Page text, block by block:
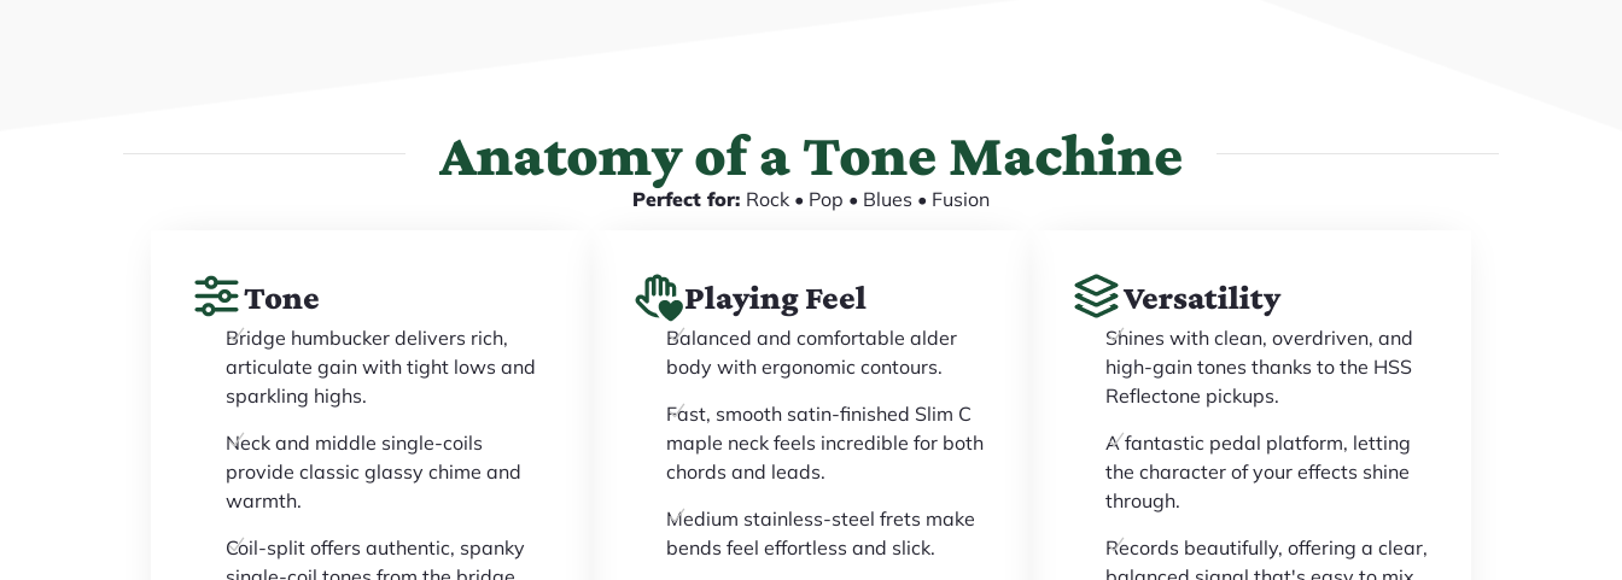
Anatomy of a Tone Machine
Perfect for: Rock • Pop • Blues • Fusion
Tone
Bridge humbucker delivers rich,
articulate gain with tight lows and
sparkling highs.
Neck and middle single-coils
provide classic glassy chime and
warmth.
Coil-split offers authentic, spanky
Playing Feel
Balanced and comfortable alder
body with ergonomic contours.
Fast, smooth satin-finished Slim C
maple neck feels incredible for both
chords and leads.
Medium stainless-steel frets make
bends feel effortless and slick.
Versatility
Shines with clean, overdriven, and
high-gain tones thanks to the HSS
Reflectone pickups.
A fantastic pedal platform, letting
the character of your effects shine
through.
Records beautifully, offering a clear,